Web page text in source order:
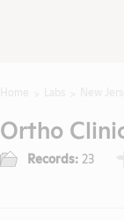
Ortho
Records: 23